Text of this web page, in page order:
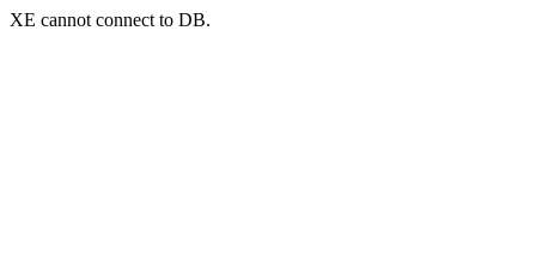
XE cannot connect to DB.